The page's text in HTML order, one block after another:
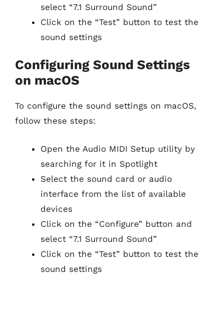
select “7.1 Surround Sound”
Click on the “Test” button to test the
sound settings
Configuring Sound Settings
on macOS
To configure the sound settings on macOS,
follow these steps:
Open the Audio MIDI Setup utility by
searching for it in Spotlight
Select the sound card or audio
interface from the list of available
devices
Click on the “Configure” button and
select “7.1 Surround Sound”
Click on the “Test” button to test the
sound settings